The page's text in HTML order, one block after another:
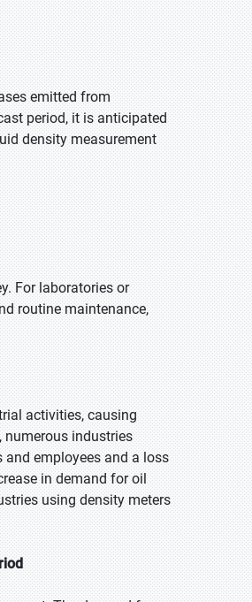
emitted from
period, it is anticipated
density measurement
For laboratories or
routine maintenance,
activities, causing
industries
employees and a loss
in demand for oil
using density meters